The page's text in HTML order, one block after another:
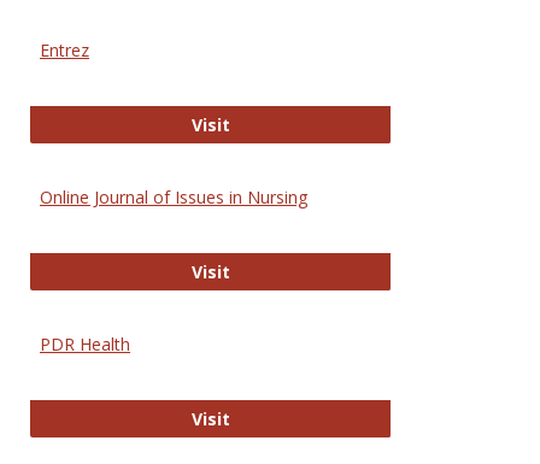
Entrez
VisitEntrez
Online Journal of Issues in Nursing
VisitOnline Journal of Issues in Nursing
PDR Health
VisitPDR Health